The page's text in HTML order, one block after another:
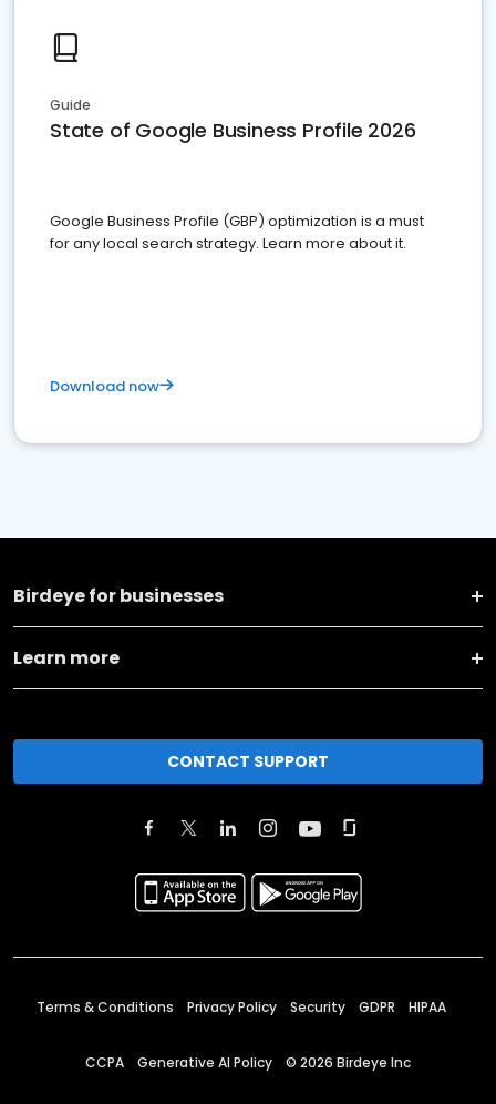
Guide
State of Google Business Profile 2026
Google Business Profile (GBP) optimization is a must
for any local search strategy. Learn more about it.
Download now
Birdeye for businesses
Learn more
CONTACT SUPPORT
Terms & Conditions Privacy Policy Security GDPR HIPAA
CCPA Generative AI Policy © 2026 Birdeye Inc